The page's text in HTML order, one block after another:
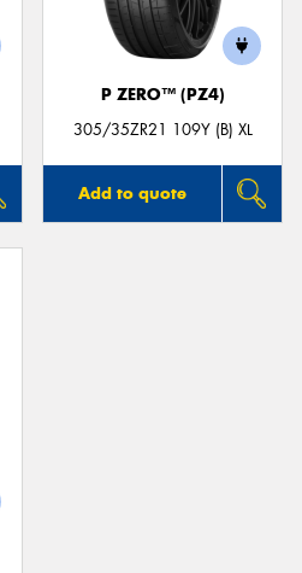
P ZERO™ (PZ4)
305/35ZR21 109Y (B) XL
Add to quote